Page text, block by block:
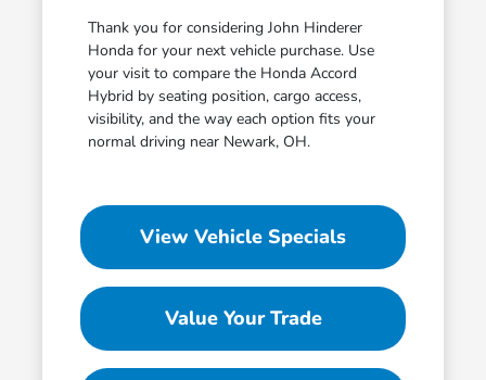
Thank you for considering John Hinderer
Honda for your next vehicle purchase. Use
your visit to compare the Honda Accord
Hybrid by seating position, cargo access,
visibility, and the way each option fits your
normal driving near Newark, OH.
View Vehicle Specials
Value Your Trade